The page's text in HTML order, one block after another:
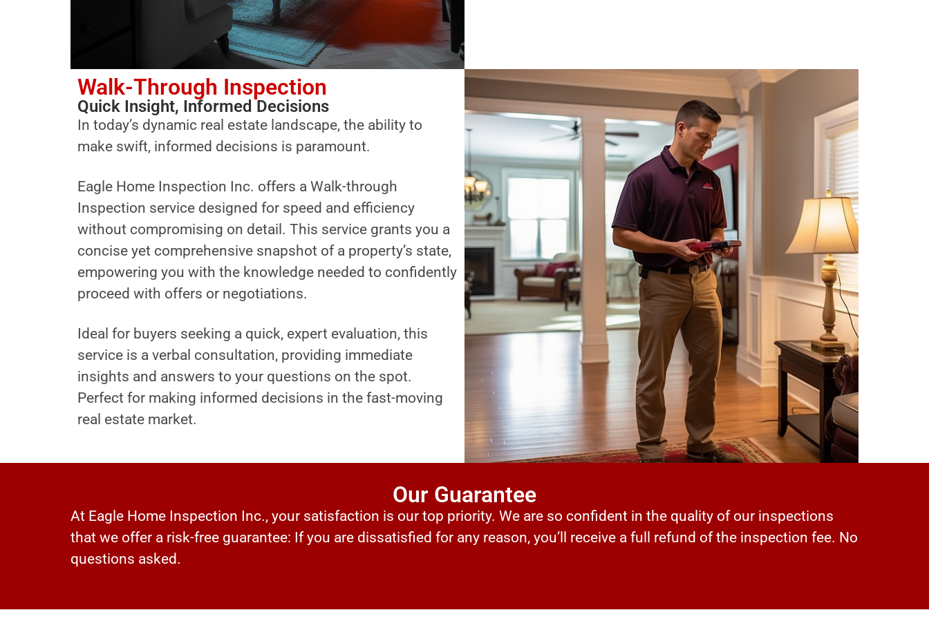
Walk-Through Inspection
Quick Insight, Informed Decisions
In today’s dynamic real estate landscape, the ability to
make swift, informed decisions is paramount.
Eagle Home Inspection Inc. offers a Walk-through
Inspection service designed for speed and efficiency
without compromising on detail. This service grants you a
concise yet comprehensive snapshot of a property’s state,
empowering you with the knowledge needed to confidently
proceed with offers or negotiations.
Ideal for buyers seeking a quick, expert evaluation, this
service is a verbal consultation, providing immediate
insights and answers to your questions on the spot.
Perfect for making informed decisions in the fast-moving
real estate market.
Our Guarantee
At Eagle Home Inspection Inc., your satisfaction is our top priority. We are so confident in the quality of our inspections
that we offer a risk-free guarantee: If you are dissatisfied for any reason, you’ll receive a full refund of the inspection fee. No
questions asked.